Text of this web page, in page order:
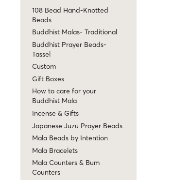
108 Bead Hand-Knotted
Beads
Buddhist Malas- Traditional
Buddhist Prayer Beads-
Tassel
Custom
Gift Boxes
How to care for your
Buddhist Mala
Incense & Gifts
Japanese Juzu Prayer Beads
Mala Beads by Intention
Mala Bracelets
Mala Counters & Bum
Counters